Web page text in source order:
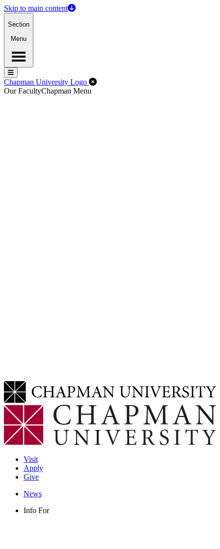
Skip to main content
Section
Menu
Menu
Menu
Chapman University Logo Close Off-Canvas Menu
Our FacultyChapman Menu
Visit
Apply
Give
News
Info For